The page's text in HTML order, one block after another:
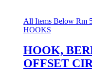
be
chosen
on
the
product
page
All Items Below Rm
HOOKS
HOOK,
OFFSET